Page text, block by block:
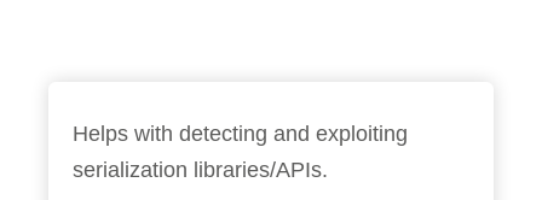
Helps with detecting and exploiting
serialization libraries/APIs.